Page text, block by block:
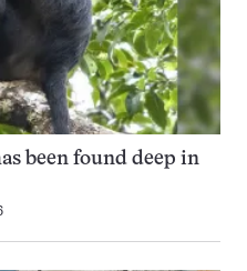
been found deep in